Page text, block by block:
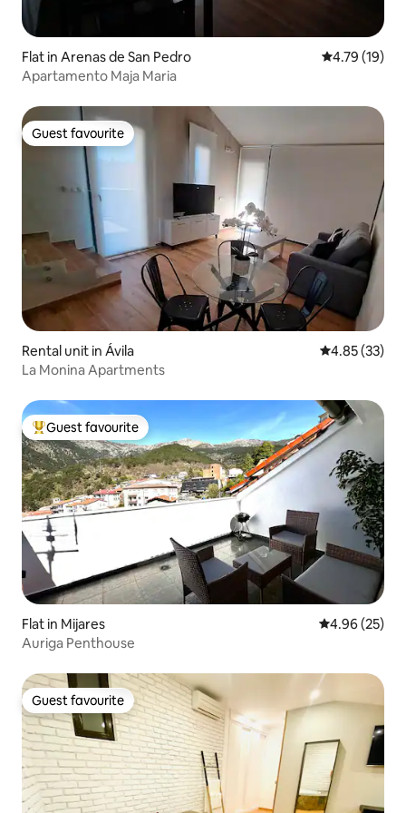
Flat in Arenas de San Pedro 4.79 out of 5
4.79 (19)
Apartamento Maja Maria
Guest favourite
Guest favourite
Rental unit in Ávila‎ 4.85 out of 5
4.85 (33)
La Monina Apartments
Top guest favourite
Guest favourite
Flat in Mijares 4.96 out of 5
4.96 (25)
Auriga Penthouse
Guest favourite
Guest favourite